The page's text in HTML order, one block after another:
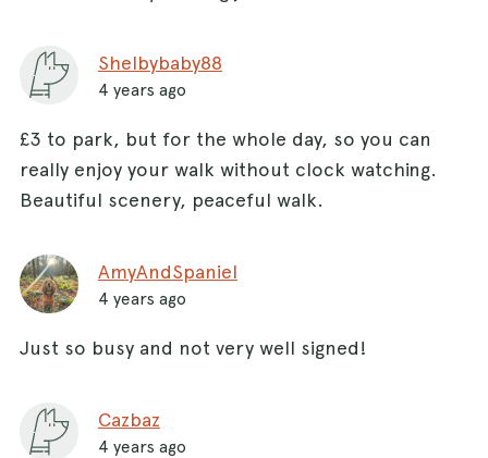
Shelbybaby88
4 years ago
£3 to park, but for the whole day, so you can
really enjoy your walk without clock watching.
Beautiful scenery, peaceful walk.
AmyAndSpaniel
4 years ago
Just so busy and not very well signed!
Cazbaz
4 years ago